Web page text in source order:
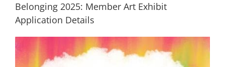
Contact
Belonging 2025: Member Art Exhibit
Application Details